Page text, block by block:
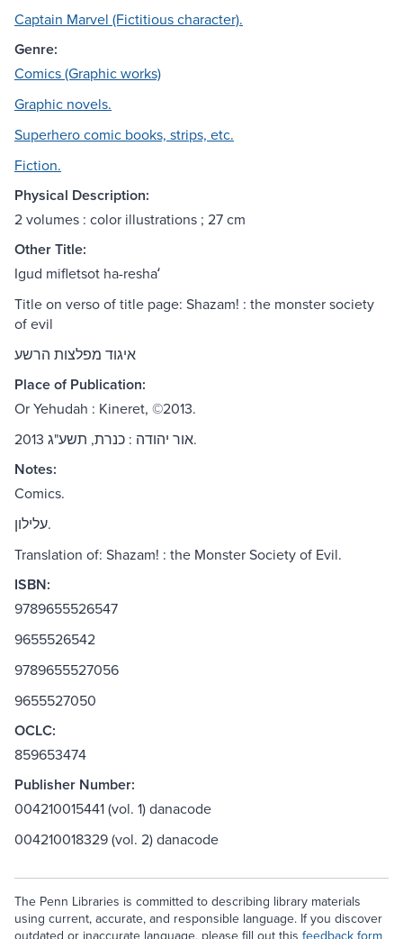
Captain Marvel (Fictitious character).
Genre:
Comics (Graphic works)
Graphic novels.
Superhero comic books, strips, etc.
Fiction.
Physical Description:
2 volumes : color illustrations ; 27 cm
Other Title:
Igud mifletsot ha-reshaʻ
Title on verso of title page: Shazam! : the monster society
of evil
איגוד מפלצות הרשע
Place of Publication:
Or Yehudah : Kineret, ©2013.
אור יהודה : כנרת, תשע"ג 2013.
Notes:
Comics.
עלילון.
Translation of: Shazam! : the Monster Society of Evil.
ISBN:
9789655526547
9655526542
9789655527056
9655527050
OCLC:
859653474
Publisher Number:
004210015441 (vol. 1) danacode
004210018329 (vol. 2) danacode
The Penn Libraries is committed to describing library materials
using current, accurate, and responsible language. If you discover